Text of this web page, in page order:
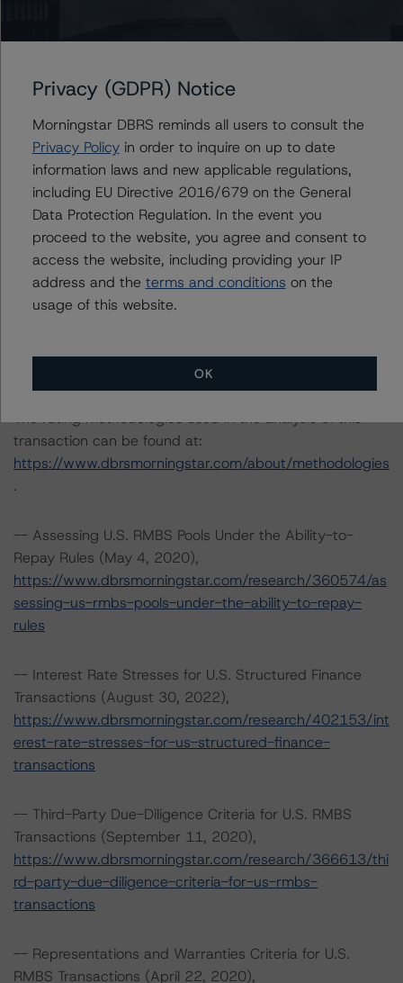
related entities in connection with this rating action.
Please see the related appendix for additional
used in the rating process.
The full report providing additional analytical detail is
available by clicking on the link under Related
Documents below or by contacting us at
info@dbrsmorningstar.com
DBRS, Inc.
The rating methodologies used in the analysis of this
transaction can be found at:
https://www.dbrsmorningstar.com/about/methodologies
.
-- Assessing U.S. RMBS Pools Under the Ability-to-
Repay Rules (May 4, 2020),
https://www.dbrsmorningstar.com/research/360574/as
sessing-us-rmbs-pools-under-the-ability-to-repay-
rules
-- Interest Rate Stresses for U.S. Structured Finance
Transactions (August 30, 2022),
https://www.dbrsmorningstar.com/research/402153/int
erest-rate-stresses-for-us-structured-finance-
transactions
-- Third-Party Due-Diligence Criteria for U.S. RMBS
Transactions (September 11, 2020),
https://www.dbrsmorningstar.com/research/366613/thi
rd-party-due-diligence-criteria-for-us-rmbs-
transactions
-- Representations and Warranties Criteria for U.S.
RMBS Transactions (April 22, 2020),
Privacy (GDPR) Notice
Morningstar DBRS reminds all users to consult the
Privacy Policyin order to inquire on up to date
information laws and new applicable regulations,
including EU Directive 2016/679 on the General
Data Protection Regulation. In the event you
proceed to the website, you agree and consent to
access the website, including providing your IP
address and the terms and conditions on the
usage of this website.
OK